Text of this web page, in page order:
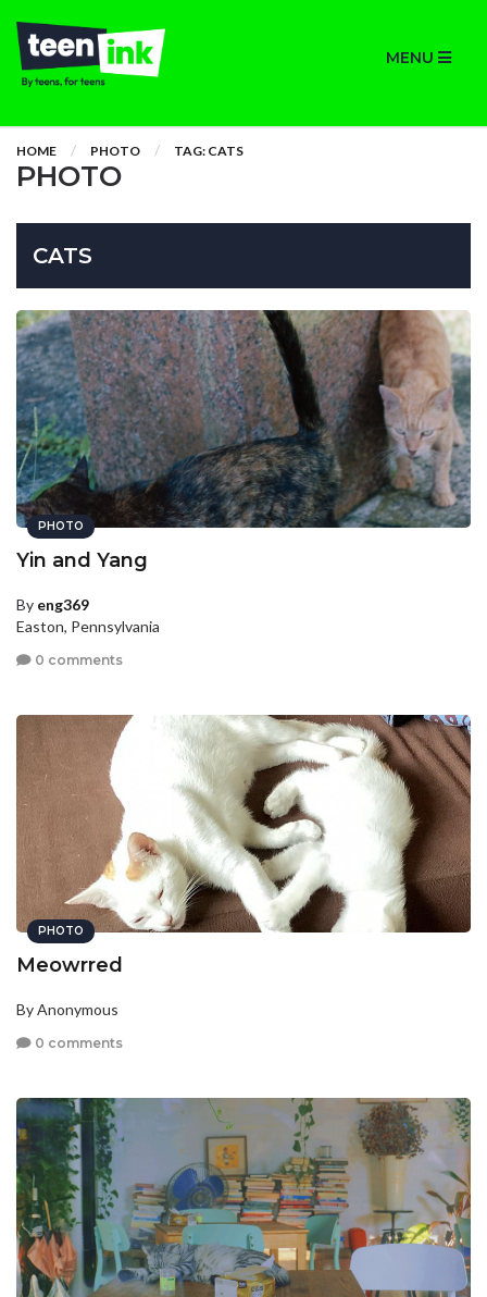
MENU
HOME PHOTO TAG: CATS
PHOTO
CATS
PHOTO
Yin and Yang
By eng369
Easton, Pennsylvania
0 comments
PHOTO
Meowrred
By Anonymous
0 comments